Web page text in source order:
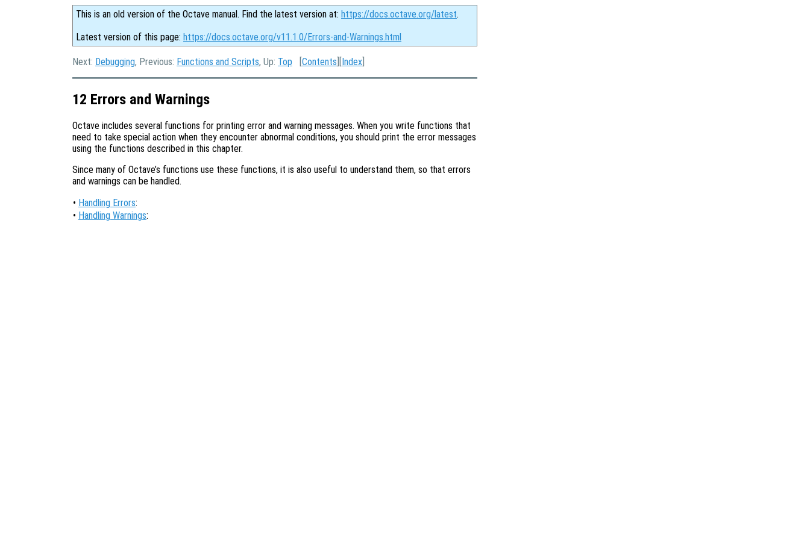
This is an old version of the Octave manual. Find the latest version at: https://docs.octave.org/latest.
Latest version of this page: https://docs.octave.org/v11.1.0/Errors-and-Warnings.html
Next: Debugging, Previous: Functions and Scripts, Up: Top [Contents ][Index
12 Errors and Warnings
Octave includes several functions for printing error and warning messages. When you write functions that
need to take special action when they encounter abnormal conditions, you should print the error messages
using the functions described in this chapter.
Since many of Octave’s functions use these functions, it is also useful to understand them, so that errors
and warnings can be handled.
• Handling Errors:
• Handling Warnings: